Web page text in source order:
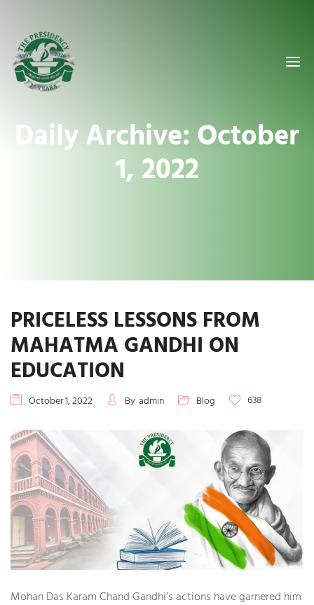
Daily Archive: October
1, 2022
PRICELESS LESSONS FROM
MAHATMA GANDHI ON
EDUCATION
October 1, 2022 By admin Blog 638
Mohan Das Karam Chand Gandhi’s actions have garnered him